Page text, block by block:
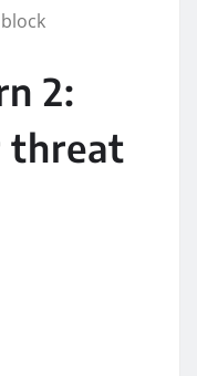
2:
threat